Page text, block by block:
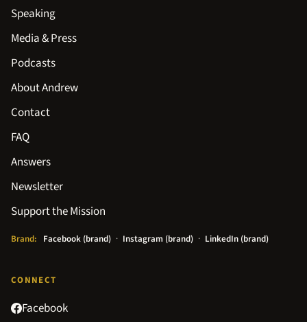
Speaking
Media & Press
Podcasts
About Andrew
Contact
FAQ
Answers
Newsletter
Support the Mission
Brand: Facebook (brand) · Instagram (brand) · LinkedIn (brand)
CONNECT
Facebook